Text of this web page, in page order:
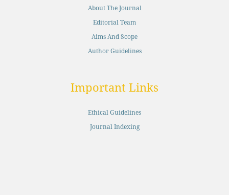
About The Journal
Editorial Team
Aims And Scope
Author Guidelines
Important Links
Ethical Guidelines
Journal Indexing